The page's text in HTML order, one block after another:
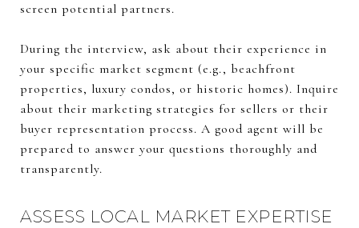
screen potential partners.
During the interview, ask about their experience in
your specific market segment (e.g., beachfront
properties, luxury condos, or historic homes). Inquire
about their marketing strategies for sellers or their
buyer representation process. A good agent will be
prepared to answer your questions thoroughly and
transparently.
ASSESS LOCAL MARKET EXPERTISE